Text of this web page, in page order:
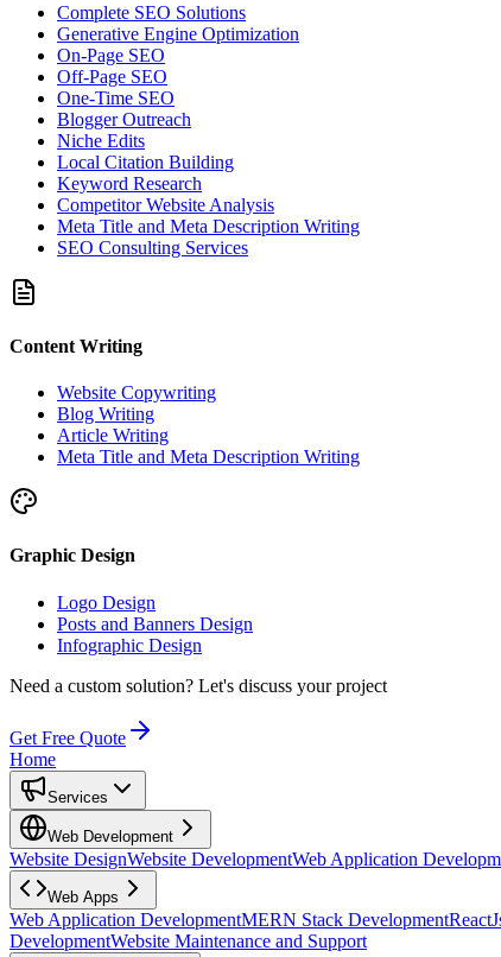
Complete SEO Solutions
Generative Engine Optimization
On-Page SEO
Off-Page SEO
One-Time SEO
Blogger Outreach
Niche Edits
Local Citation Building
Keyword Research
Competitor Website Analysis
Meta Title and Meta Description Writing
SEO Consulting Services
Content Writing
Website Copywriting
Blog Writing
Article Writing
Meta Title and Meta Description Writing
Graphic Design
Logo Design
Posts and Banners Design
Infographic Design
Need a custom solution? Let's discuss your project
Get Free Quote
Home
Services
Web Development
Website DesignWebsite DevelopmentWeb Application
Web Apps
Web Application DevelopmentMERN Stack Development
DevelopmentWebsite Maintenance and Support